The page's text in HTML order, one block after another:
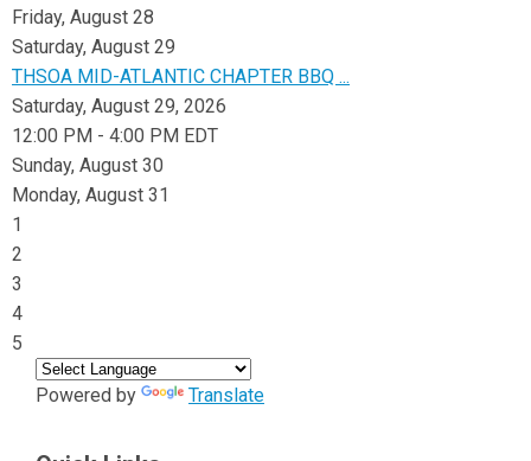
Friday, August 28
Saturday, August 29
THSOA MID-ATLANTIC CHAPTER BBQ ...
Saturday, August 29, 2026
12:00 PM - 4:00 PM EDT
Sunday, August 30
Monday, August 31
1
2
3
4
5
Powered by Translate